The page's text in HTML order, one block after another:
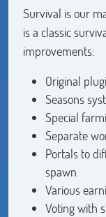
Survival is our
is a classic
improvements:
Original
Seasons
Special
Separate
Portals to
spawn
Various
Voting with